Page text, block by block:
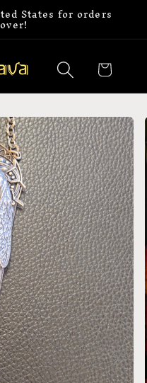
States for orders
Cart